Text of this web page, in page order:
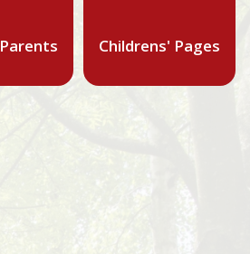
Parents Childrens' Pages